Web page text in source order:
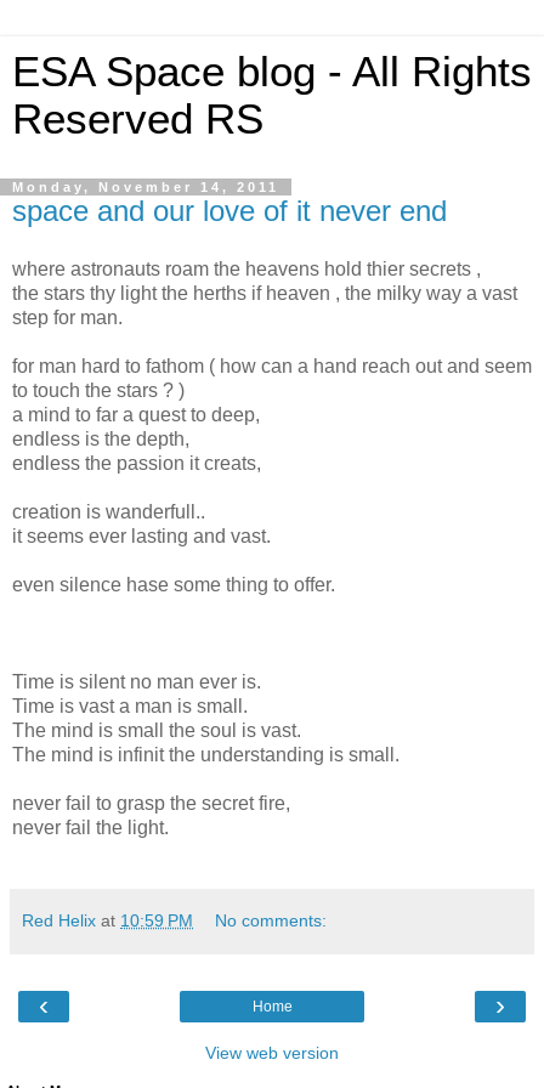
ESA Space blog - All Rights
Reserved RS
Monday, November 14, 2011
space and our love of it never end
where astronauts roam the heavens hold thier secrets ,
the stars thy light the herths if heaven , the milky way a vast
step for man.
for man hard to fathom ( how can a hand reach out and seem
to touch the stars ? )
a mind to far a quest to deep,
endless is the depth,
endless the passion it creats,
creation is wanderfull..
it seems ever lasting and vast.
even silence hase some thing to offer.
Time is silent no man ever is.
Time is vast a man is small.
The mind is small the soul is vast.
The mind is infinit the understanding is small.
never fail to grasp the secret fire,
never fail the light.
Red Helix at 10:59 PM No comments:
‹ ›
Home
View web version